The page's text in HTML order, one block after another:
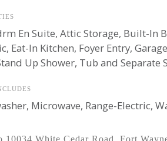
En Suite, Attic Storage, Built-In
Eat-In Kitchen, Foyer Entry,
Up Shower, Tub and
Microwave, Range-Electric,
10034 White Cedar Road, Fort